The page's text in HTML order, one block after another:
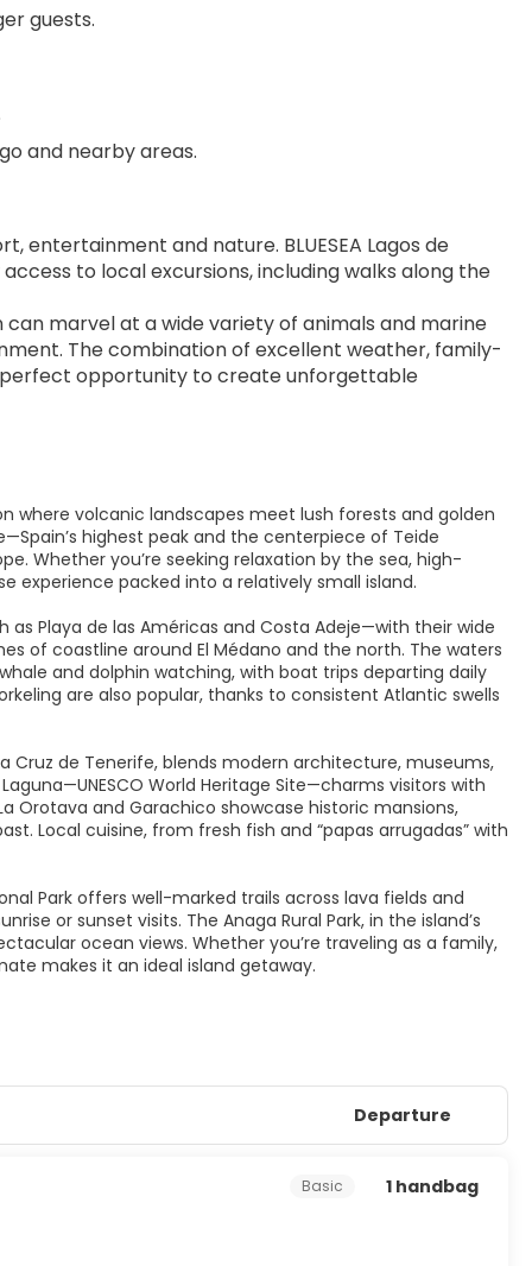
guests.
and nearby areas.
entertainment and nature. BLUESEA Lagos de
to local excursions, including walks along the
marvel at a wide variety of animals and marine
The combination of excellent weather, family-
perfect opportunity to create unforgettable
where volcanic landscapes meet lush forests and golden
highest peak and the centerpiece of Teide
Whether you’re seeking relaxation by the sea, high-
experience packed into a relatively small island.
Playa de las Américas and Costa Adeje—with their wide
of coastline around El Médano and the north. The waters
and dolphin watching, with boat trips departing daily
are also popular, thanks to consistent Atlantic swells
Cruz de Tenerife, blends modern architecture, museums,
World Heritage Site—charms visitors with
Orotava and Garachico showcase historic mansions,
Local cuisine, from fresh fish and “papas arrugadas” with
Park offers well-marked trails across lava fields and
or sunset visits. The Anaga Rural Park, in the island’s
ocean views. Whether you’re traveling as a family,
makes it an ideal island getaway.
Departure
Basic 1 handbag